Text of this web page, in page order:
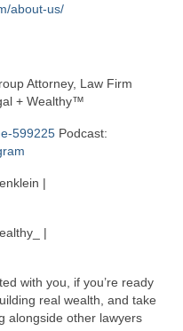
about-us/
Attorney, Law Firm
+ Wealthy™
599225 Podcast:
|
|
with you, if you’re ready
real wealth, and take
alongside other lawyers